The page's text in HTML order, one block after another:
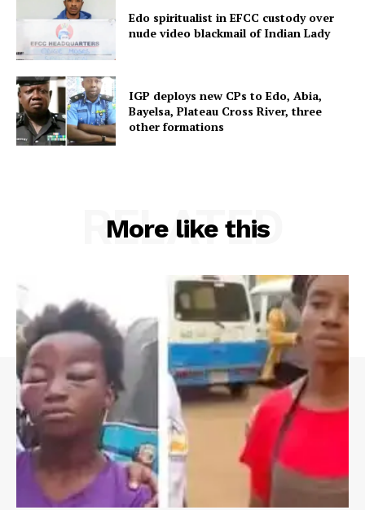
Edo spiritualist in EFCC custody over
nude video blackmail of Indian Lady
IGP deploys new CPs to Edo, Abia,
Bayelsa, Plateau Cross River, three
other formations
More like this
RELATED